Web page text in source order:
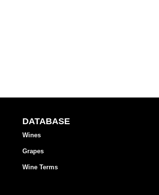
DATABASE
Wines
Grapes
Wine Terms